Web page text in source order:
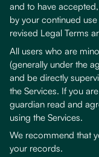
and to have
by your continued
revised Legal Terms
All users who are
(generally under the
and be directly
the Services. If you
guardian read and
using the Services.
We recommend that
your records.